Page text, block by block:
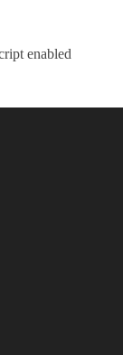
enabled